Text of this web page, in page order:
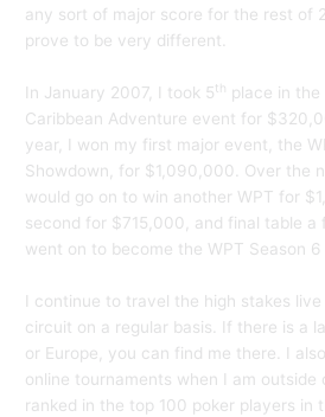
any sort of major score for the rest of
prove to be very different.
In January 2007, I took 5th place in the
Caribbean Adventure event for
year, I won my first major event, the
Showdown, for $1,090,000. Over the
would go on to win another WPT for
second for $715,000, and final table a
went on to become the WPT Season
I continue to travel the high stakes
circuit on a regular basis. If there is a
or Europe, you can find me there. I
online tournaments when I am outside
ranked in the top 100 poker players in